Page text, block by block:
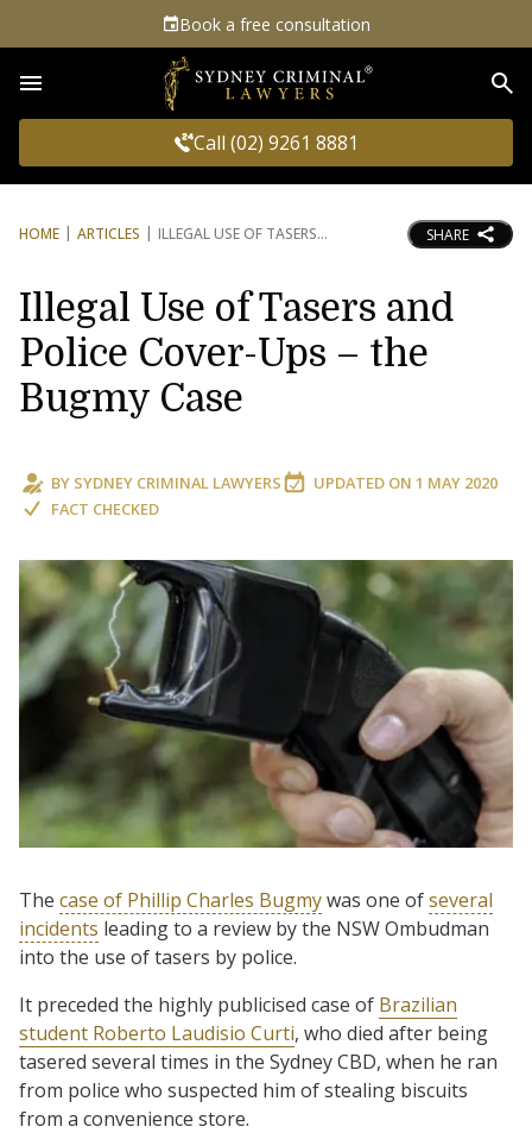
Book a free consultation
Call (02) 9261 8881
HOME ARTICLES ILLEGAL USE OF TASERS SHARE
Illegal Use of Tasers and
Police Cover-Ups – the
Bugmy Case
BY SYDNEY CRIMINAL LAWYERS UPDATED ON 1 MAY 2020
FACT CHECKED
The case of Phillip Charles Bugmywas one ofseveral
incidents leading to a review by the NSW Ombudman
into the use of tasers by police.
It preceded the highly publicised case of Brazilian
student Roberto Laudisio Curti, who died after being
tasered several times in the Sydney CBD, when he ran
from police who suspected him of stealing biscuits
from a convenience store.